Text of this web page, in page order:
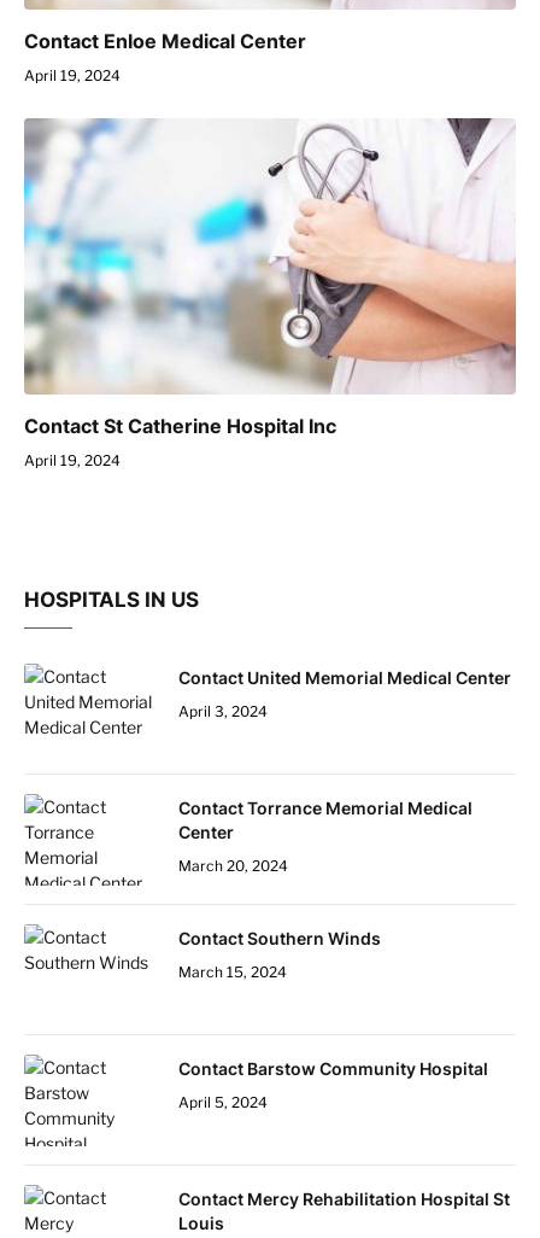
Contact Enloe Medical Center
April 19, 2024
Contact St Catherine Hospital Inc
April 19, 2024
HOSPITALS IN US
Contact United Memorial Medical Center
April 3, 2024
Contact Torrance Memorial Medical
Center
March 20, 2024
Contact Southern Winds
March 15, 2024
Contact Barstow Community Hospital
April 5, 2024
Contact Mercy Rehabilitation Hospital St
Louis